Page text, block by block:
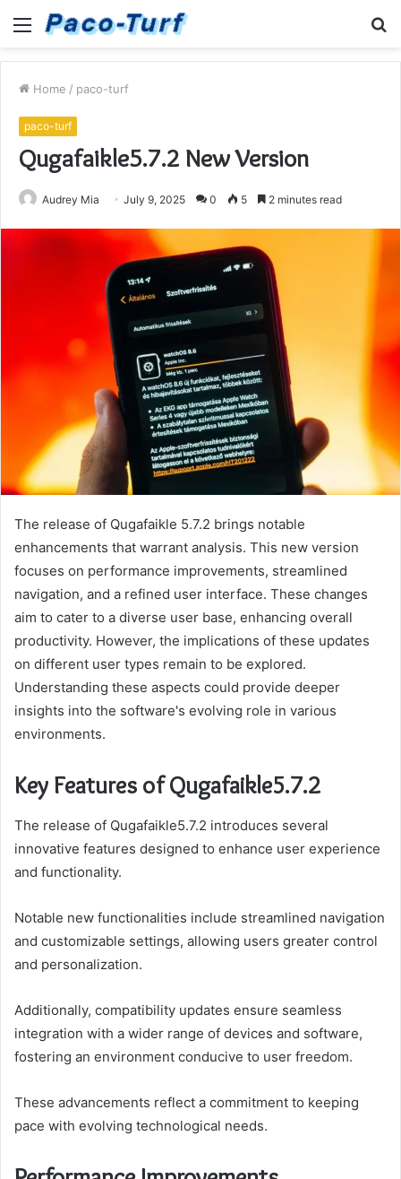
Menu
Home / paco-turf
paco-turf
Qugafaikle5.7.2 New Version
Audrey Mia July 9, 2025 0 5 2 minutes read
The release of Qugafaikle 5.7.2 brings notable
enhancements that warrant analysis. This new version
focuses on performance improvements, streamlined
navigation, and a refined user interface. These changes
aim to cater to a diverse user base, enhancing overall
productivity. However, the implications of these updates
on different user types remain to be explored.
Understanding these aspects could provide deeper
insights into the software's evolving role in various
environments.
Key Features of Qugafaikle5.7.2
The release of Qugafaikle5.7.2 introduces several
innovative features designed to enhance user experience
and functionality.
Notable new functionalities include streamlined navigation
and customizable settings, allowing users greater control
and personalization.
Additionally, compatibility updates ensure seamless
integration with a wider range of devices and software,
fostering an environment conducive to user freedom.
These advancements reflect a commitment to keeping
pace with evolving technological needs.